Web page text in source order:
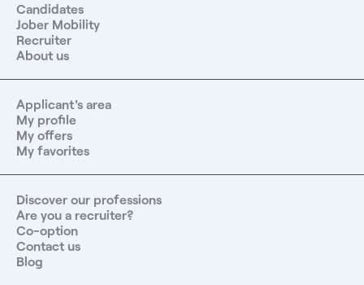
Candidates
Jober Mobility
Recruiter
About us
Applicant's area
My profile
My offers
My favorites
Discover our professions
Are you a recruiter?
Co-option
Contact us
Blog